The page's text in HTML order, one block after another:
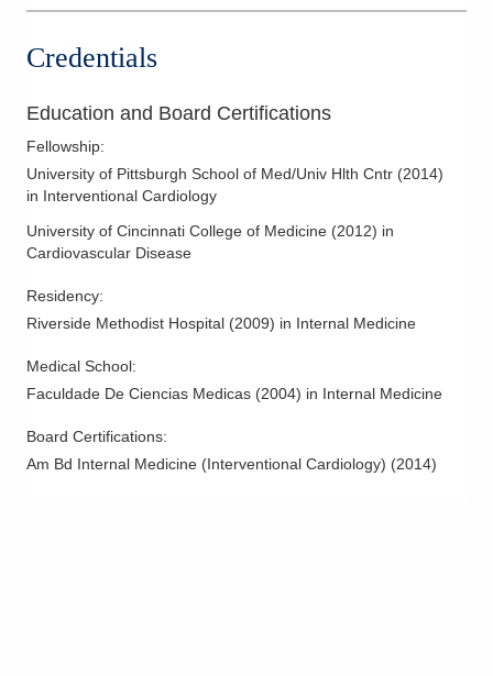
Credentials
Education and Board Certifications
Fellowship:
University of Pittsburgh School of Med/Univ Hlth Cntr (2014)
in Interventional Cardiology
University of Cincinnati College of Medicine (2012) in
Cardiovascular Disease
Residency:
Riverside Methodist Hospital (2009) in Internal Medicine
Medical School:
Faculdade De Ciencias Medicas (2004) in Internal Medicine
Board Certifications:
Am Bd Internal Medicine (Interventional Cardiology) (2014)